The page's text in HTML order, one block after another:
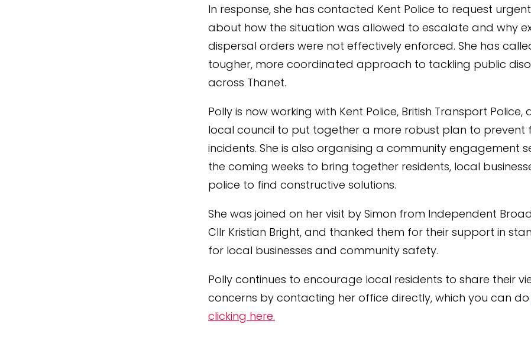
In response, she has contacted Kent Police to request
about how the situation was allowed to escalate and why
dispersal orders were not effectively enforced. She has
tougher, more coordinated approach to tackling public
across Thanet.
Polly is now working with Kent Police, British Transport Police,
local council to put together a more robust plan to prevent
incidents. She is also organising a community engagement
the coming weeks to bring together residents, local
police to find constructive solutions.
She was joined on her visit by Simon from Independent
Cllr Kristian Bright, and thanked them for their support in
for local businesses and community safety.
Polly continues to encourage local residents to share their
concerns by contacting her office directly, which you can do
clicking here.